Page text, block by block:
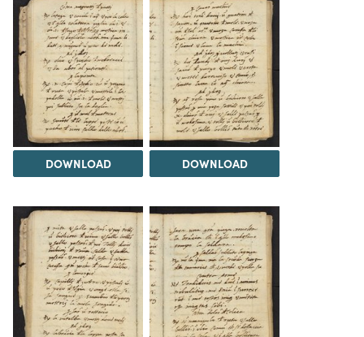
DOWNLOAD DOWNLOAD